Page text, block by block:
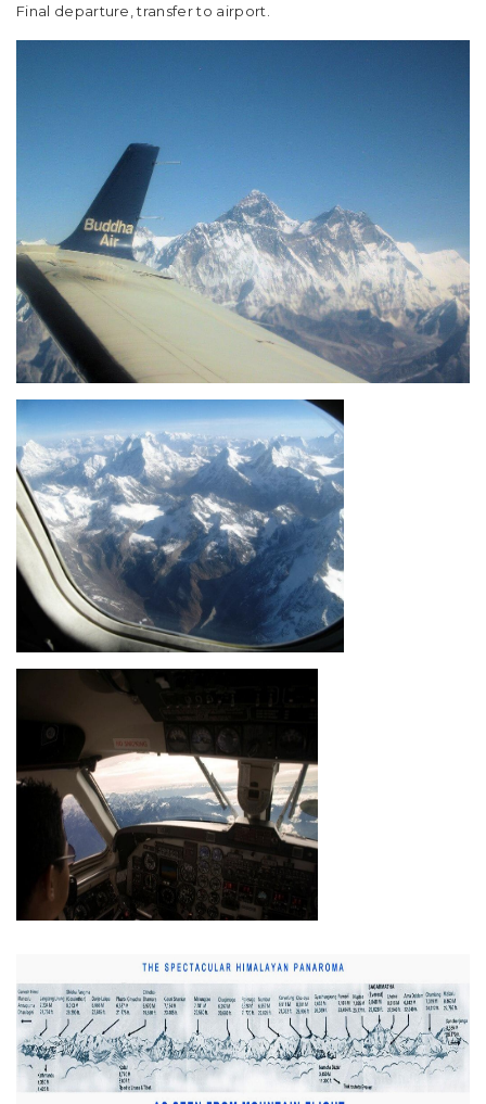
Final departure, transfer to airport.